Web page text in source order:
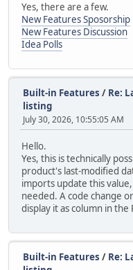
Yes, there are a few.
New Features Sposorship
New Features Discussion
Idea Polls
Built-in Features / Re:
listing
July 30, 2026, 10:55:05 AM
Hello.
Yes, this is technically
product's last-modified
imports update this
needed. A code change
display it as column in the
Built-in Features / Re: